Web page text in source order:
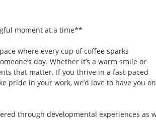
moment at a time**
where every cup of coffee sparks
day. Whether it’s a warm smile or
that matter. If you thrive in a fast-paced
pride in your work, we’d love to have you
through developmental experiences as